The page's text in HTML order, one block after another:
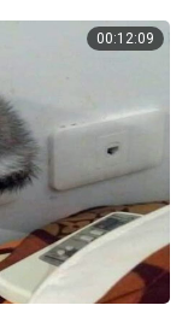
00:12:09